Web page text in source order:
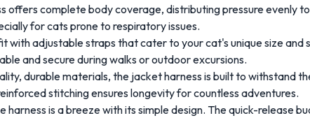
offers complete body coverage, distributing pressure evenly
for cats prone to respiratory issues.
with adjustable straps that cater to your cat's unique size and
and secure during walks or outdoor excursions.
durable materials, the jacket harness is built to withstand
stitching ensures longevity for countless adventures.
harness is a breeze with its simple design. The quick-release